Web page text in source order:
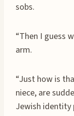
sobs.
“Then I guess
arm.
“Just how is
niece, are
Jewish identity